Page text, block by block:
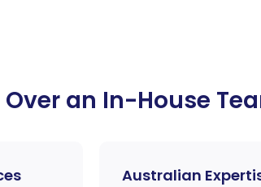
an In-House
Australian